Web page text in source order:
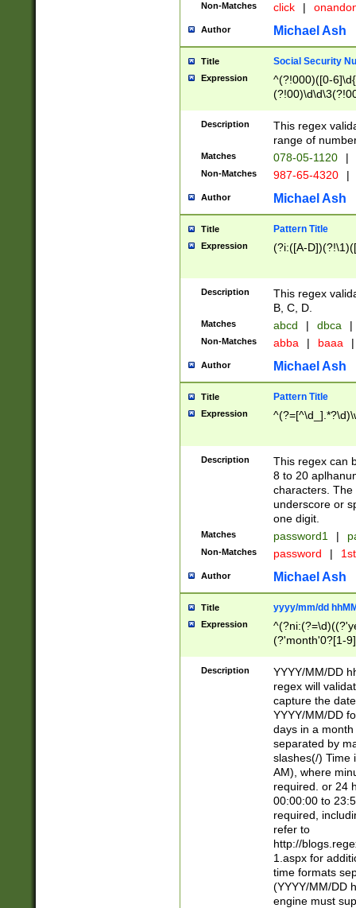
Non-Matches click |
Author Michael Ash
Title Social Security
Expression
^(?!000)([0-
Description
This regex
range of
Matches 078-05-1120 |
Non-Matches 987-65-4320 |
Author Michael Ash
Title Pattern Title
Expression (?i:([A-
Description
This regex
B, C, D.
Matches abcd | dbca |
Non-Matches abba | baaa |
Author Michael Ash
Title Pattern Title
Expression
Description
This regex can
8 to 20
characters. The
underscore or
one digit.
Matches password1 |
Non-Matches password |
Author Michael Ash
Title yyyy/mm/dd
Expression
(?'month'0?[1-
Description
YYYY/MM/DD
regex will
capture the
YYYY/MM/DD
days in a
separated by
slashes(/) Time
AM), where
required. or 24
00:00:00 to
required,
refer to
http://
1.aspx for
time formats
(YYYY/MM/DD
engine must